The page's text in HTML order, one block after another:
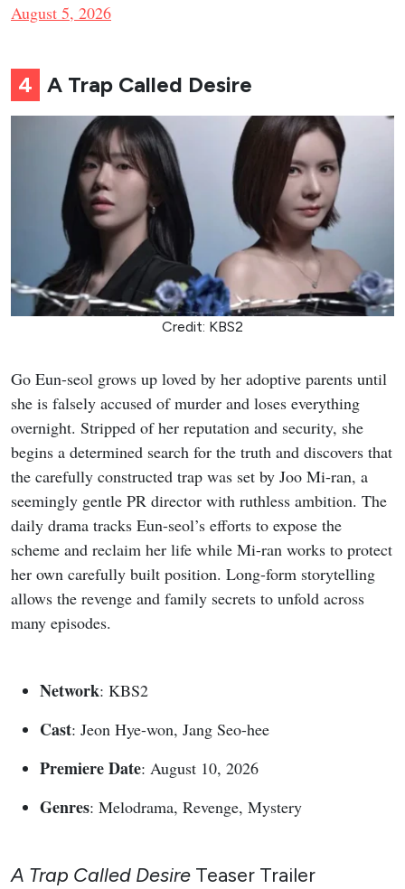
August 5, 2026
4 A Trap Called Desire
Credit: KBS2
Go Eun-seol grows up loved by her adoptive parents until
she is falsely accused of murder and loses everything
overnight. Stripped of her reputation and security, she
begins a determined search for the truth and discovers that
the carefully constructed trap was set by Joo Mi-ran, a
seemingly gentle PR director with ruthless ambition. The
daily drama tracks Eun-seol’s efforts to expose the
scheme and reclaim her life while Mi-ran works to protect
her own carefully built position. Long-form storytelling
allows the revenge and family secrets to unfold across
many episodes.
Network: KBS2
Cast: Jeon Hye-won, Jang Seo-hee
Premiere Date: August 10, 2026
Genres: Melodrama, Revenge, Mystery
A Trap Called Desire Teaser Trailer